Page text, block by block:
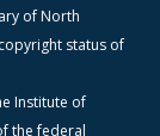
of North
status of
Institute of
the federal